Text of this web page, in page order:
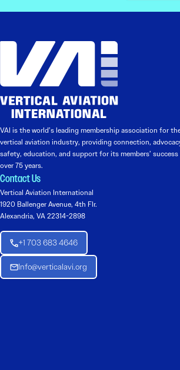
VAI is the world’s leading membership association for
vertical aviation industry, providing connection,
safety, education, and support for its members’
over 75 years.
Contact Us
Vertical Aviation International
1920 Ballenger Avenue, 4th Flr.
Alexandria, VA 22314-2898
+1 703 683 4646
Info@verticalavi.org